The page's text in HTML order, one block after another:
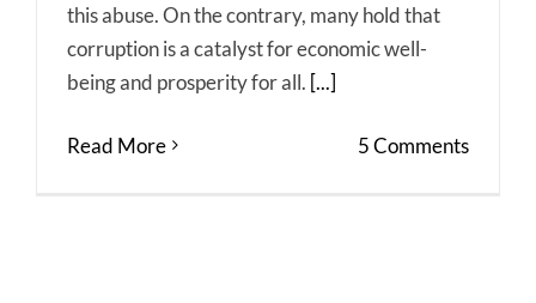
this abuse. On the contrary, many hold that
corruption is a catalyst for economic well-
being and prosperity for all. [...]
Read More 5 Comments